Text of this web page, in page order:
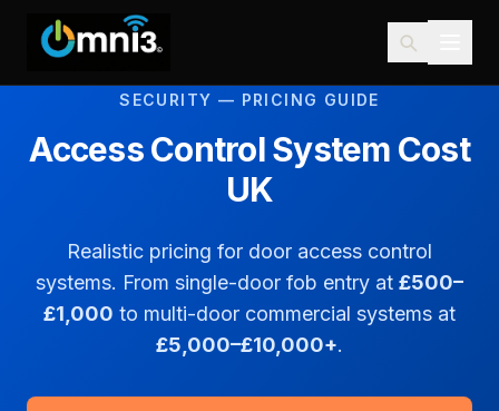
SECURITY — PRICING GUIDE
Access Control System Cost
UK
Realistic pricing for door access control
systems. From single-door fob entry at £500–
£1,000 to multi-door commercial systems at
£5,000–£10,000+.